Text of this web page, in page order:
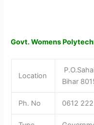
Govt. Womens
Location
Bihar
Ph. No 0612